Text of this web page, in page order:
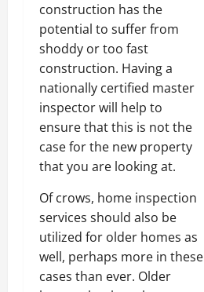
construction has the
potential to suffer from
shoddy or too fast
construction. Having a
nationally certified master
inspector will help to
ensure that this is not the
case for the new property
that you are looking at.
Of crows, home inspection
services should also be
utilized for older homes as
well, perhaps more in these
cases than ever. Older